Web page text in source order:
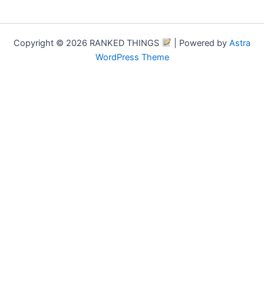
Copyright © 2026 RANKED THINGS | Powered by Astra
WordPress Theme